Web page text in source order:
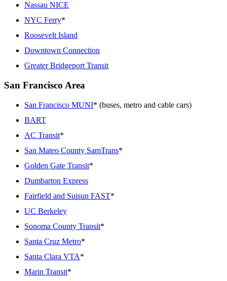
Nassau NICE
NYC Ferry*
Roosevelt Island
Downtown Connection
Greater Bridgeport Transit
San Francisco Area
San Francisco MUNI* (buses, metro and cable cars)
BART
AC Transit*
San Mateo County SamTrans*
Golden Gate Transit*
Dumbarton Express
Fairfield and Suisun FAST*
UC Berkeley
Sonoma County Transit*
Santa Cruz Metro*
Santa Clara VTA*
Marin Transit*